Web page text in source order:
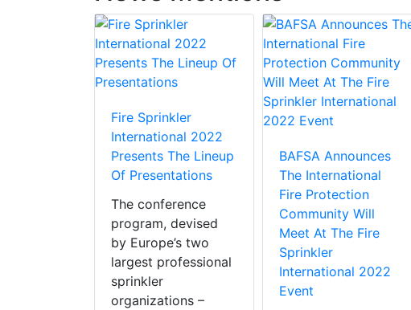
Fire Sprinkler
International 2022
Presents The Lineup
Of Presentations
The conference
program, devised
by Europe’s two
largest professional
sprinkler
organizations –
BAFSA Announces
The International
Fire Protection
Community Will
Meet At The Fire
Sprinkler
International 2022
Event